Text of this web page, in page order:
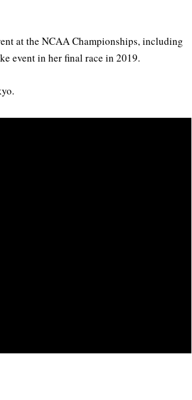
at the NCAA Championships, including
event in her final race in 2019.